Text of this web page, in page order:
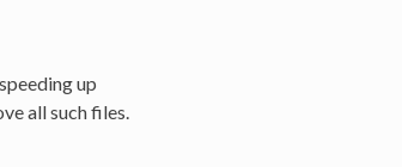
up
all such files.